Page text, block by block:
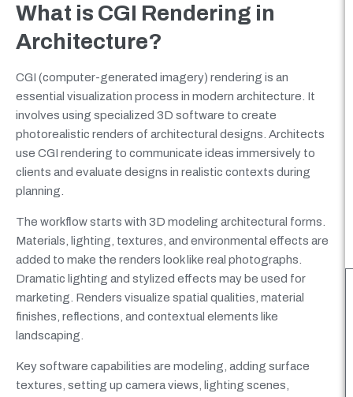
What is CGI Rendering in
Architecture?
CGI (computer-generated imagery) rendering is an
essential visualization process in modern architecture. It
involves using specialized 3D software to create
photorealistic renders of architectural designs. Architects
use CGI rendering to communicate ideas immersively to
clients and evaluate designs in realistic contexts during
planning.
The workflow starts with 3D modeling architectural forms.
Materials, lighting, textures, and environmental effects are
added to make the renders look like real photographs.
Dramatic lighting and stylized effects may be used for
marketing. Renders visualize spatial qualities, material
finishes, reflections, and contextual elements like
landscaping.
Key software capabilities are modeling, adding surface
textures, setting up camera views, lighting scenes,